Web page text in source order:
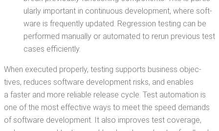
u­lar­ly impor­tant in con­tin­u­ous devel­op­ment, where soft­
ware is fre­quent­ly updat­ed. Regres­sion test­ing can be
per­formed man­u­al­ly or auto­mat­ed to rerun pre­vi­ous test
cas­es efficiently.
When exe­cut­ed prop­er­ly, test­ing sup­ports busi­ness objec­
tives, reduces soft­ware devel­op­ment risks, and enables
a faster and more reli­able release cycle. Test automa­tion is
one of the most effec­tive ways to meet the speed demands
of soft­ware devel­op­ment. It also improves test cov­er­age,